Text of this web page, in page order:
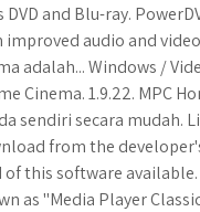
and Blu-ray.
audio and
adalah... Windows /
Cinema. 1.9.22. MPC
sendiri secara mudah.
from the
this software
as "Media Player